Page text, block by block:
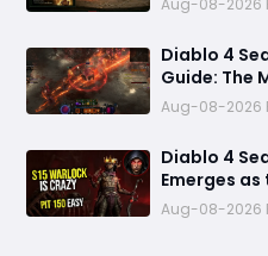
Diablo 4
Guide: The
With Insane
Aug-08-2026
Diablo 4
Emerges
Aug-08-2026